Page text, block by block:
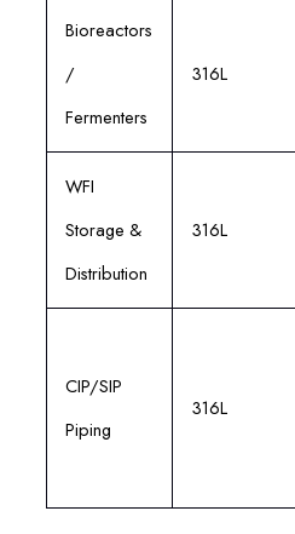
Bioreactors
/
Fermenters
316L
WFI
Storage &
Distribution
316L
CIP/SIP
Piping
316L